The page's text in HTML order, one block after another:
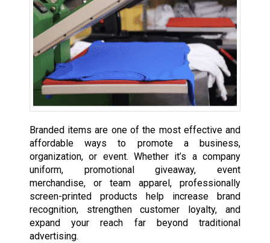
Branded items are one of the most effective and
affordable ways to promote a business,
organization, or event. Whether it’s a company
uniform, promotional giveaway, event
merchandise, or team apparel, professionally
screen-printed products help increase brand
recognition, strengthen customer loyalty, and
expand your reach far beyond traditional
advertising.